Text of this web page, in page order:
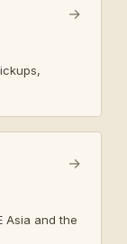
→
Asia and the
→